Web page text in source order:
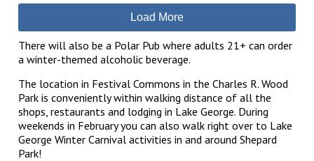
Load More
There will also be a Polar Pub where adults 21+ can order
a winter-themed alcoholic beverage.
The location in Festival Commons in the Charles R. Wood
Park is conveniently within walking distance of all the
shops, restaurants and lodging in Lake George. During
weekends in February you can also walk right over to Lake
George Winter Carnival activities in and around Shepard
Park!